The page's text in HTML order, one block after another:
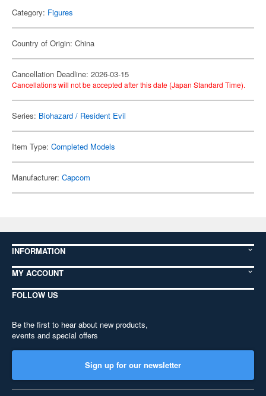
Category: Figures
Country of Origin: China
Cancellation Deadline: 2026-03-15
Cancellations will not be accepted after this date (Japan Standard Time).
Series: Biohazard / Resident Evil
Item Type: Completed Models
Manufacturer: Capcom
INFORMATION
MY ACCOUNT
FOLLOW US
Be the first to hear about new products,
events and special offers
Sign up for our newsletter